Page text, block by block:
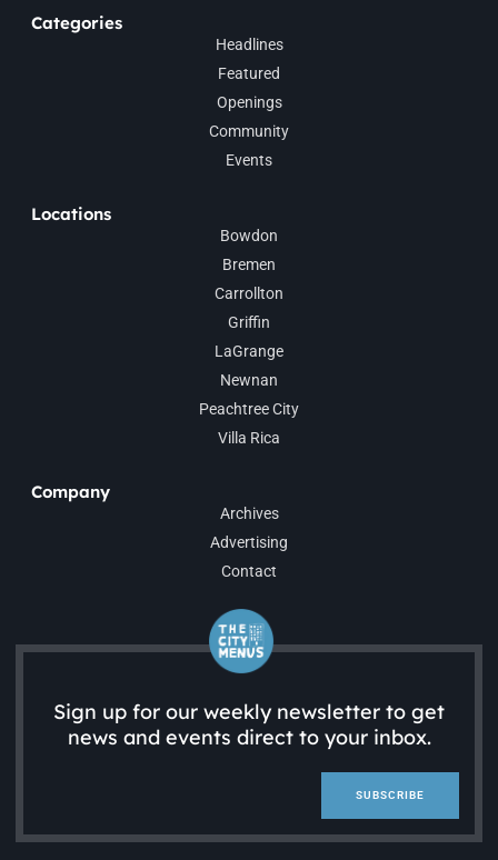
Categories
Headlines
Featured
Openings
Community
Events
Locations
Bowdon
Bremen
Carrollton
Griffin
LaGrange
Newnan
Peachtree City
Villa Rica
Company
Archives
Advertising
Contact
Sign up for our weekly newsletter to get
news and events direct to your inbox.
SUBSCRIBE